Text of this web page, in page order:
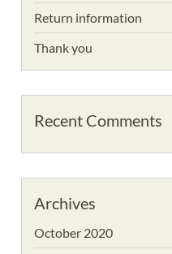
Return information
Thank you
Recent Comments
Archives
October 2020